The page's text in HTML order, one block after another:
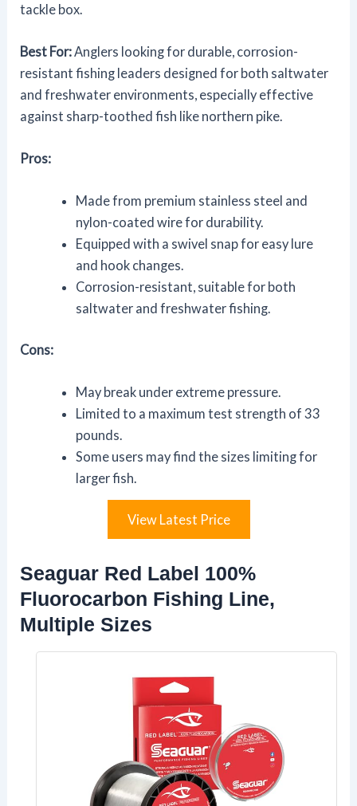
tackle box.
Best For:Anglers looking for durable, corrosion-
resistant fishing leaders designed for both saltwater
and freshwater environments, especially effective
against sharp-toothed fish like northern pike.
Pros:
Made from premium stainless steel and
nylon-coated wire for durability.
Equipped with a swivel snap for easy lure
and hook changes.
Corrosion-resistant, suitable for both
saltwater and freshwater fishing.
Cons:
May break under extreme pressure.
Limited to a maximum test strength of 33
pounds.
Some users may find the sizes limiting for
larger fish.
View Latest Price
Seaguar Red Label 100%
Fluorocarbon Fishing Line,
Multiple Sizes